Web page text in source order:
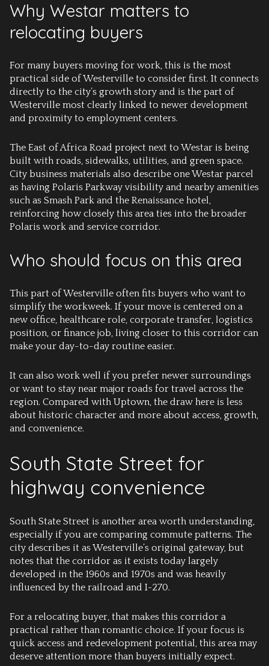
Why Westar matters to
relocating buyers
For many buyers moving for work, this is the most
practical side of Westerville to consider first. It connects
directly to the city’s growth story and is the part of
Westerville most clearly linked to newer development
and proximity to employment centers.
The East of Africa Road project next to Westar is being
built with roads, sidewalks, utilities, and green space.
City business materials also describe one Westar parcel
as having Polaris Parkway visibility and nearby amenities
such as Smash Park and the Renaissance hotel,
reinforcing how closely this area ties into the broader
Polaris work and service corridor.
Who should focus on this area
This part of Westerville often fits buyers who want to
simplify the workweek. If your move is centered on a
new office, healthcare role, corporate transfer, logistics
position, or finance job, living closer to this corridor can
make your day-to-day routine easier.
It can also work well if you prefer newer surroundings
or want to stay near major roads for travel across the
region. Compared with Uptown, the draw here is less
about historic character and more about access, growth,
and convenience.
South State Street for
highway convenience
South State Street is another area worth understanding,
especially if you are comparing commute patterns. The
city describes it as Westerville’s original gateway, but
notes that the corridor as it exists today largely
developed in the 1960s and 1970s and was heavily
influenced by the railroad and I-270.
For a relocating buyer, that makes this corridor a
practical rather than romantic choice. If your focus is
quick access and redevelopment potential, this area may
deserve attention more than buyers initially expect.